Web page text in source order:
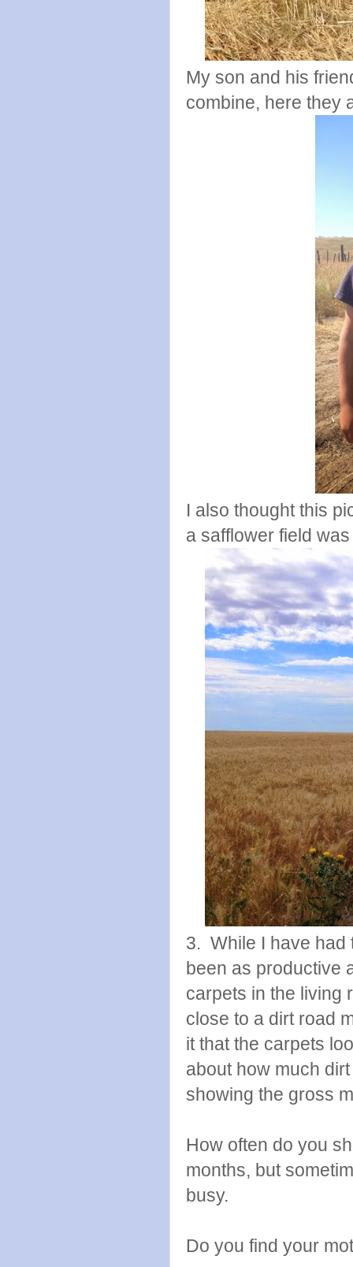
My son and his
combine, here they
I also thought this
a safflower field
3. While I have had
been as productive
carpets in the living
close to a dirt road
it that the carpets
about how much
showing the gross
How often do you
months, but
busy.
Do you find your